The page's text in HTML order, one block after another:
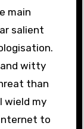
main
salient
witty
than
wield my
to